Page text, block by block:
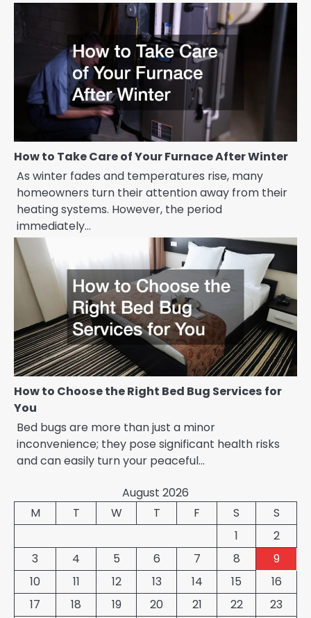
How to Take Care of Your Furnace After Winter
As winter fades and temperatures rise, many
homeowners turn their attention away from their
heating systems. However, the period
immediately…
How to Choose the Right Bed Bug Services for
You
Bed bugs are more than just a minor
inconvenience; they pose significant health risks
and can easily turn your peaceful…
August 2026
M
T W T F S
S
1
2
3
4 5 6 7 8
9
10
11 12 13 14 15
16
17
18 19 20 21 22
23